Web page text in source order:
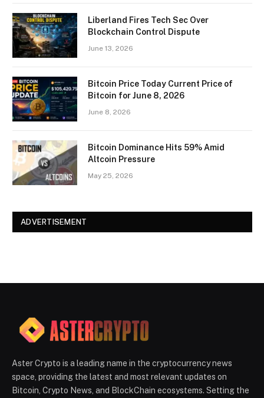
Liberland Fires Tech Sec Over
Blockchain Control Dispute
June 13, 2026
Bitcoin Price Today Current Price of
Bitcoin for June 8, 2026
June 8, 2026
Bitcoin Dominance Hits 59% Amid
Altcoin Pressure
May 25, 2026
ADVERTISEMENT
Aster Crypto is a leading name in the cryptocurrency news
space, providing the latest and most relevant updates on
Bitcoin, Crypto News, and BlockChain ecosystems. Setting the